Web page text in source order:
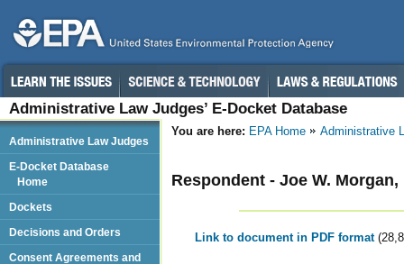
Administrative Law Judges’ E-Docket Database
You are here: EPA Home Administrative
Respondent - Joe W.
Link to document in PDF format
Administrative Law Judges
E-Docket Database
Home
Dockets
Decisions and Orders
Consent Agreements and